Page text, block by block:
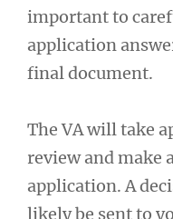
important to
application
final document.
The VA will take
review and make
application. A
likely be sent to